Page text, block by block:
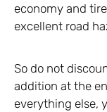
economy and
excellent road
So do not
addition at the
everything else,